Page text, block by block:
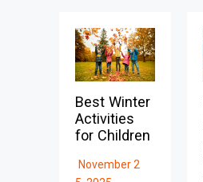
Best Winter
Activities
for Children
November 2